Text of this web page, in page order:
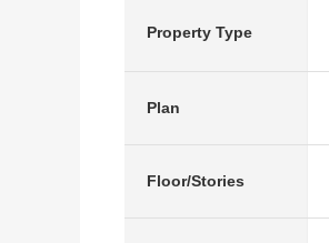
Property Type
Plan
Floor/Stories